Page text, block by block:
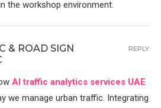
the workshop environment.
& ROAD SIGN
AI traffic analytics services UAE
we manage urban traffic. Integrating
REPLY